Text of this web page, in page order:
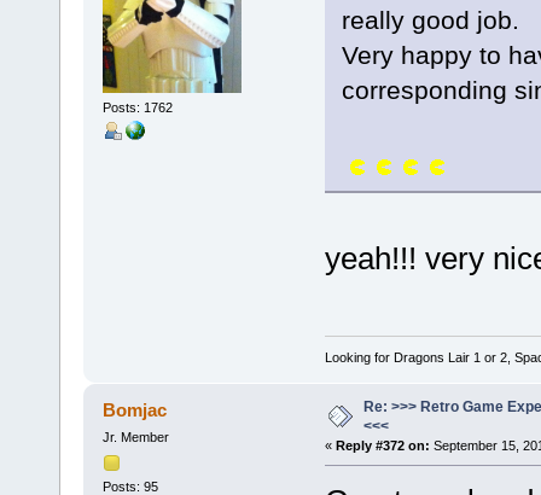
Posts: 1762
really good job.
Very happy to
corresponding
yeah!!! very
Looking for Dragons Lair 1 or 2,
Bomjac
Jr. Member
Posts: 95
Re: >>> Retro Game
<<<
« Reply #372 on: September 15,